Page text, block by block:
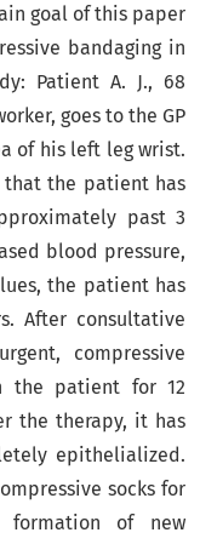
goal of this paper
bandaging in
Patient A. J., 68
goes to the GP
of his left leg wrist.
that the patient has
past 3
blood pressure,
the patient has
After consultative
compressive
the patient for 12
the therapy, it has
epithelialized.
socks for
of new